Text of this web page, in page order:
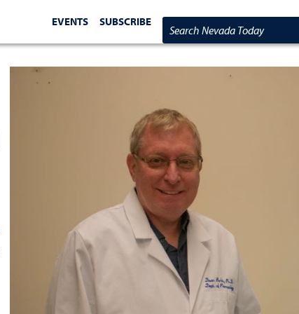
EVENTS SUBSCRIBE
Search Nevada Today